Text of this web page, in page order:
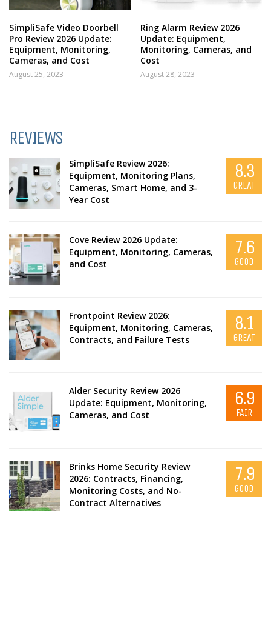
SimpliSafe Video Doorbell
Pro Review 2026 Update:
Equipment, Monitoring,
Cameras, and Cost
August 25, 2023
Ring Alarm Review 2026
Update: Equipment,
Monitoring, Cameras, and
Cost
August 28, 2023
REVIEWS
SimpliSafe Review 2026:
Equipment, Monitoring Plans,
Cameras, Smart Home, and 3-
Year Cost
8.3
GREAT
Cove Review 2026 Update:
Equipment, Monitoring, Cameras,
and Cost
7.6
GOOD
Frontpoint Review 2026:
Equipment, Monitoring, Cameras,
Contracts, and Failure Tests
8.1
GREAT
Alder Security Review 2026
Update: Equipment, Monitoring,
Cameras, and Cost
6.9
FAIR
Brinks Home Security Review
2026: Contracts, Financing,
Monitoring Costs, and No-
Contract Alternatives
7.9
GOOD